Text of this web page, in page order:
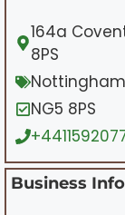
164a
8PS
Nottingham
NG5 8PS
Business